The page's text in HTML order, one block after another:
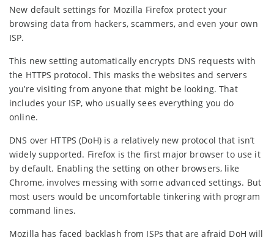
New default settings for Mozilla Firefox protect your
browsing data from hackers, scammers, and even your own
ISP.
This new setting automatically encrypts DNS requests with
the HTTPS protocol. This masks the websites and servers
you’re visiting from anyone that might be looking. That
includes your ISP, who usually sees everything you do
online.
DNS over HTTPS (DoH) is a relatively new protocol that isn’t
widely supported. Firefox is the first major browser to use it
by default. Enabling the setting on other browsers, like
Chrome, involves messing with some advanced settings. But
most users would be uncomfortable tinkering with program
command lines.
Mozilla has faced backlash from ISPs that are afraid DoH will